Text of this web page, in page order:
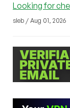
Looking for
sleb / Aug 01, 2026